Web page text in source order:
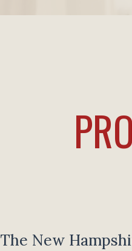
The New